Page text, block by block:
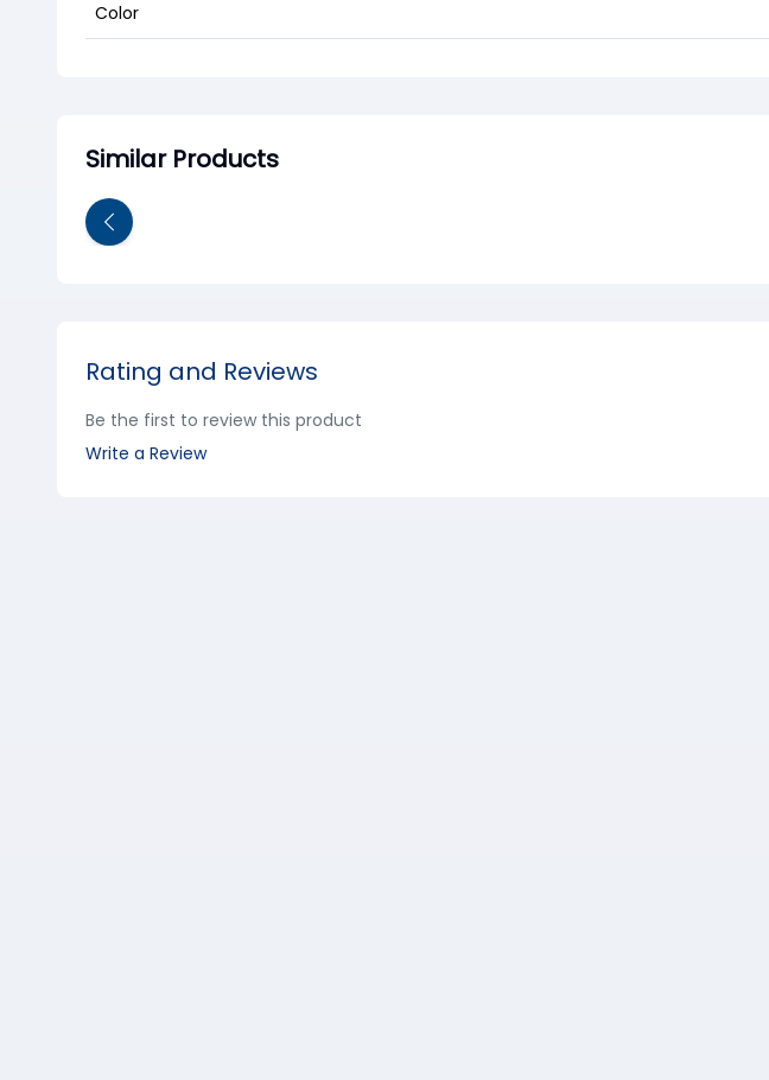
Color
Similar Products
Rating and Reviews
Be the first to review this product
Write a Review